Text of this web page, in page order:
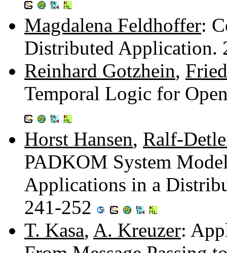
Magdalena Feldhoffer:
Distributed Application.
Reinhard Gotzhein,
Temporal Logic for
Horst Hansen, Ralf-
PADKOM System
Applications in a
241-252
T. Kasa, A. Kreuzer: